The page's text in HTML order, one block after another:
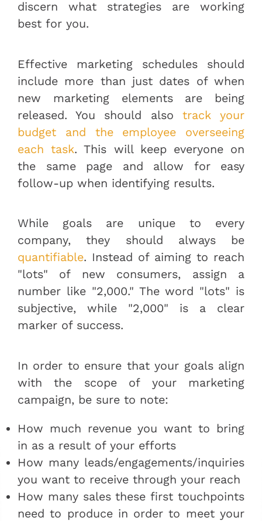
discern what strategies are working
best for you.
Effective marketing schedules should
include more than just dates of when
new marketing elements are being
released. You should also track your
budget and the employee overseeing
each task. This will keep everyone on
the same page and allow for easy
follow-up when identifying results.
While goals are unique to every
company, they should always be
quantifiable. Instead of aiming to reach
"lots" of new consumers, assign a
number like "2,000." The word "lots" is
subjective, while "2,000" is a clear
marker of success.
In order to ensure that your goals align
with the scope of your marketing
campaign, be sure to note:
How much revenue you want to bring
in as a result of your efforts
How many leads/engagements/inquiries
you want to receive through your reach
How many sales these first touchpoints
need to produce in order to meet your